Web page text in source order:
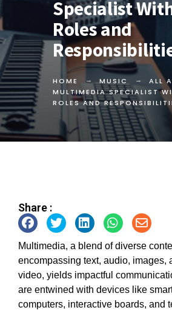
Specialist
Roles and
HOME MUSIC
ALL
MULTIMEDIA SPECIALIST
ROLES AND
Share :
Multimedia, a blend of diverse
encompassing text, audio, images,
video, yields impactful
are entwined with devices like
computers, interactive boards, and